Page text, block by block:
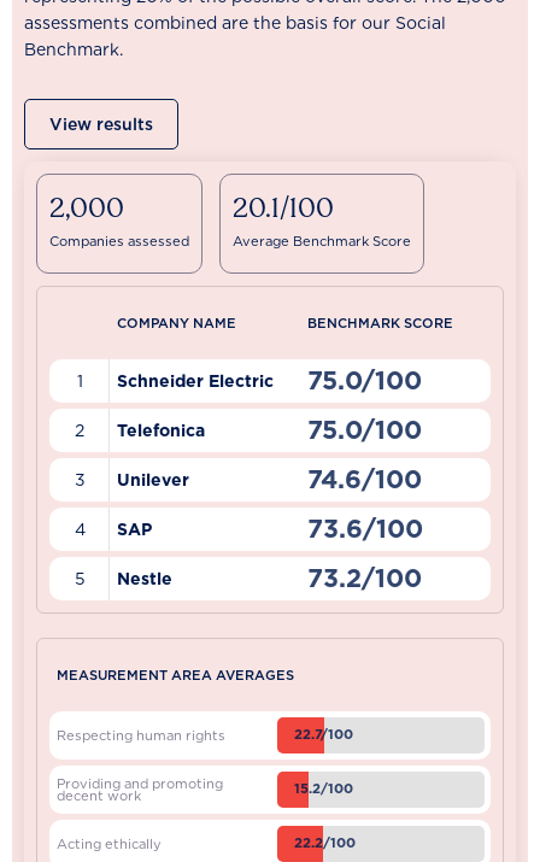
assessments combined are the basis for our Social
Benchmark.
View results
2,000
Companies assessed
20.1/100
Average Benchmark Score
COMPANY NAME BENCHMARK SCORE
1 Schneider Electric 75.0/100
2 Telefonica 75.0/100
3 Unilever 74.6/100
4 SAP 73.6/100
5 Nestle 73.2/100
MEASUREMENT AREA AVERAGES
Respecting human rights 22.7/100
Providing and promoting
decent work 15.2/100
Acting ethically 22.2/100